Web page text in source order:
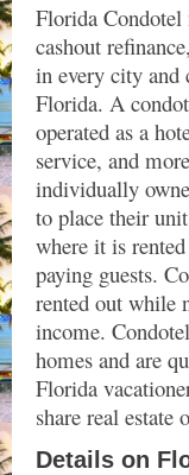
Florida Condotel
cashout
in every city and
Florida. A
operated as a
service, and
individually
to place their
where it is
paying guests.
rented out while
income.
homes and are
Florida
share real estate
Details on